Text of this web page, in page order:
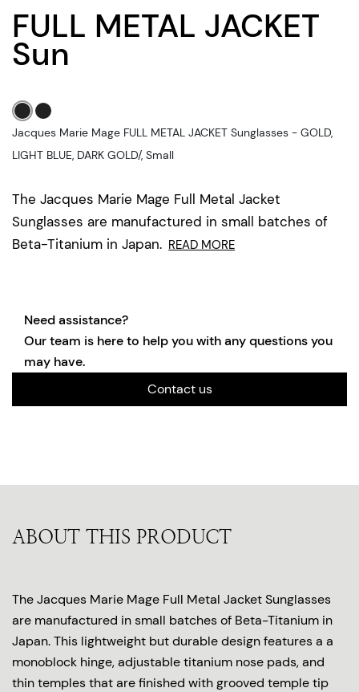
FULL METAL JACKET
Sun
The Jacques Marie Mage Full Metal Jacket
Sunglasses are manufactured in small batches of
Beta-Titanium in Japan. READ MORE
Jacques Marie Mage FULL METAL JACKET Sunglasses - GOLD,
LIGHT BLUE, DARK GOLD/, Small
Need assistance?
Our team is here to help you with any questions you
may have.
Contact us
ABOUT THIS PRODUCT
The Jacques Marie Mage Full Metal Jacket Sunglasses
are manufactured in small batches of Beta-Titanium in
Japan. This lightweight but durable design features a a
monoblock hinge, adjustable titanium nose pads, and
thin temples that are finished with grooved temple tip